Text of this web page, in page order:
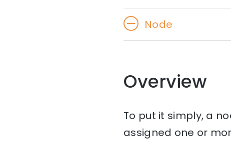
Node
Overview
To put it simply, a
assigned one or